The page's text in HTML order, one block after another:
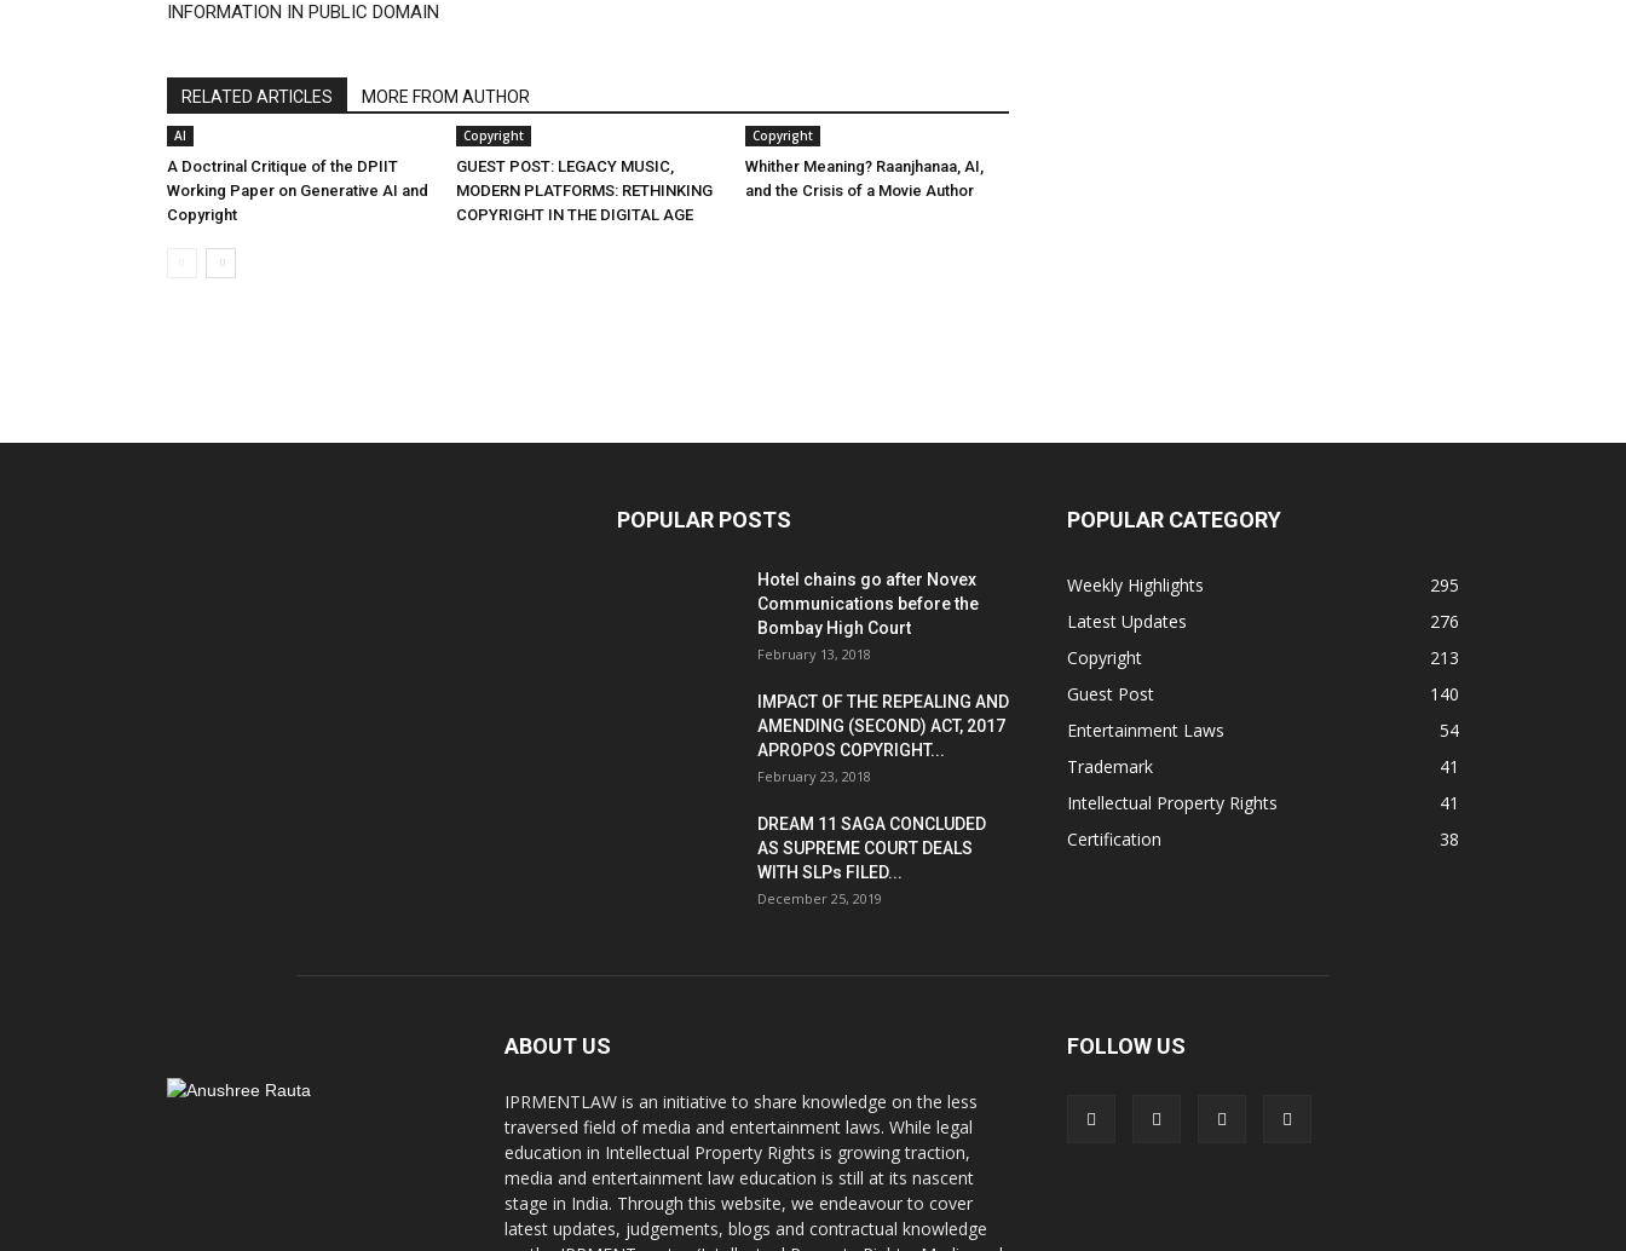
INFORMATION IN PUBLIC DOMAIN
RELATED ARTICLES MORE FROM AUTHOR
AI
A Doctrinal Critique of the DPIIT
Working Paper on Generative AI and
Copyright
Copyright
GUEST POST: LEGACY MUSIC,
MODERN PLATFORMS: RETHINKING
COPYRIGHT IN THE DIGITAL AGE
Copyright
Whither Meaning? Raanjhanaa, AI,
and the Crisis of a Movie Author
POPULAR POSTS
Hotel chains go after Novex
Communications before the
Bombay High Court
February 13, 2018
IMPACT OF THE REPEALING AND
AMENDING (SECOND) ACT, 2017
APROPOS COPYRIGHT...
February 23, 2018
DREAM 11 SAGA CONCLUDED
AS SUPREME COURT DEALS
WITH SLPs FILED...
December 25, 2019
POPULAR CATEGORY
Weekly Highlights
295
Latest Updates
276
Copyright
213
Guest Post
140
Entertainment Laws
54
Trademark
41
Intellectual Property Rights
41
Certification
38
ABOUT US
IPRMENTLAW is an initiative to share knowledge on the less
traversed field of media and entertainment laws. While legal
education in Intellectual Property Rights is growing traction,
media and entertainment law education is still at its nascent
stage in India. Through this website, we endeavour to cover
latest updates, judgements, blogs and contractual knowledge
FOLLOW US